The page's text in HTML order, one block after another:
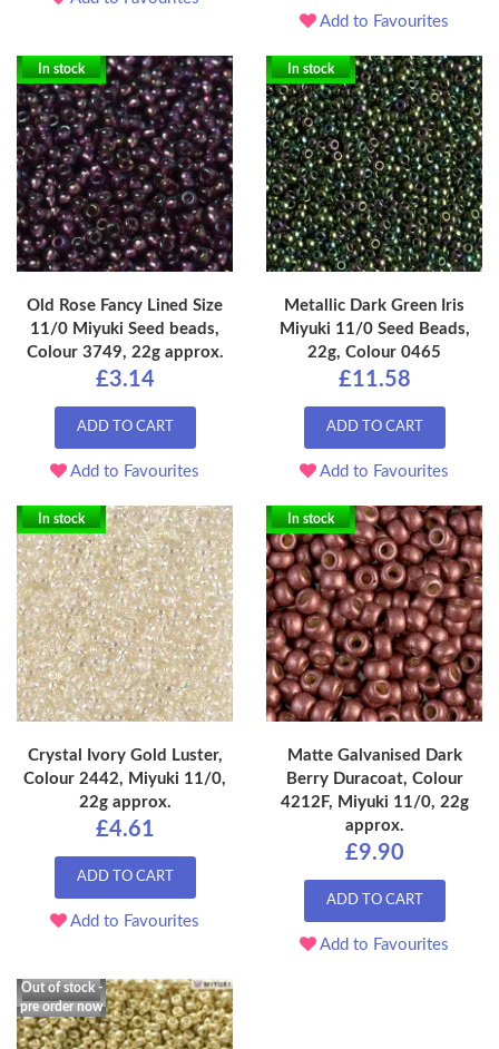
Add to Favourites
In stock
Old Rose Fancy Lined Size
11/0 Miyuki Seed beads,
Colour 3749, 22g approx.
£3.14
ADD TO CART
Add to Favourites
In stock
Metallic Dark Green Iris
Miyuki 11/0 Seed Beads,
22g, Colour 0465
£11.58
ADD TO CART
Add to Favourites
In stock
Crystal Ivory Gold Luster,
Colour 2442, Miyuki 11/0,
22g approx.
£4.61
ADD TO CART
Add to Favourites
In stock
Matte Galvanised Dark
Berry Duracoat, Colour
4212F, Miyuki 11/0, 22g
approx.
£9.90
ADD TO CART
Add to Favourites
Out of stock -
pre order now